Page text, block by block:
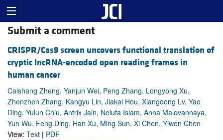
Submit a comment
CRISPR/Cas9 screen uncovers functional translation of
cryptic lncRNA-encoded open reading frames in
human cancer
Caishang Zheng, Yanjun Wei, Peng Zhang, Longyong Xu,
Zhenzhen Zhang, Kangyu Lin, Jiakai Hou, Xiangdong Lv, Yao
Ding, Yulun Chiu, Antrix Jain, Nelufa Islam, Anna Malovannaya,
Yun Wu, Feng Ding, Han Xu, Ming Sun, Xi Chen, Yiwen Chen
View: Text | PDF